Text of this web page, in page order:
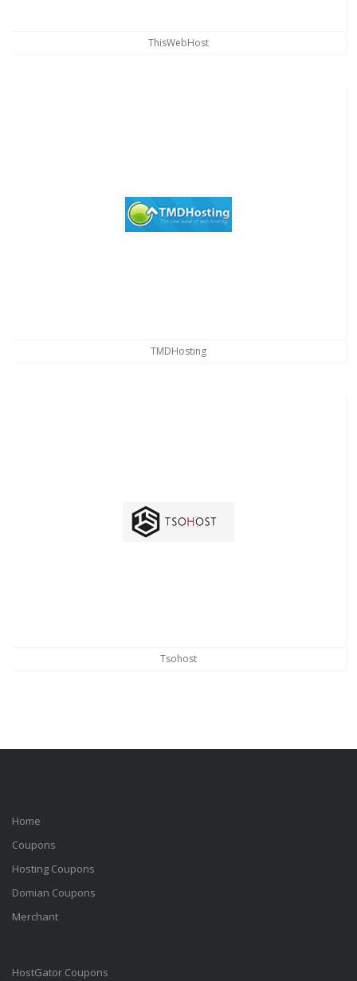
ThisWebHost
TMDHosting
Tsohost
Home
Coupons
Hosting Coupons
Domian Coupons
Merchant
HostGator Coupons